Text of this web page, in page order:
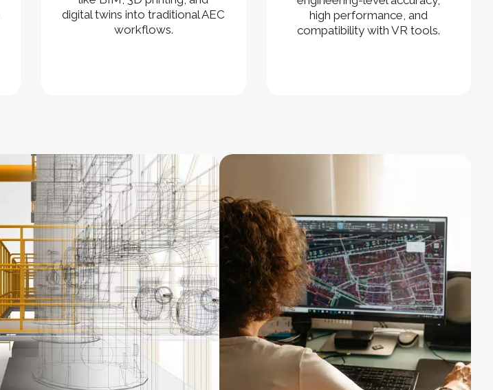
digital twins into traditional AEC
workflows.
high performance, and
compatibility with VR tools.